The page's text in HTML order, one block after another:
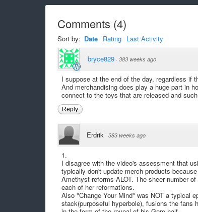
Comments (4)
Sort by: Date Rating Last Activity
bryce829 · 383 weeks ago
I suppose at the end of the day, regardless if
And merchandising does play a huge part in
connect to the toys that are released and
Reply
Erdrik · 383 weeks ago
1.
I disagree with the video's assessment that
typically don't update merch products
Amethyst reforms ALOT. The sheer number
each of her reformations.
Also "Change Your Mind" was NOT a typical
stack(purposeful hyperbole), fusions the fans